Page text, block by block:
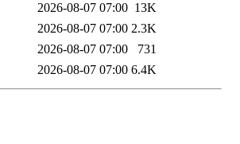
2026-08-07 07:00 13K
2026-08-07 07:00 2.3K
2026-08-07 07:00
731
2026-08-07 07:00 6.4K